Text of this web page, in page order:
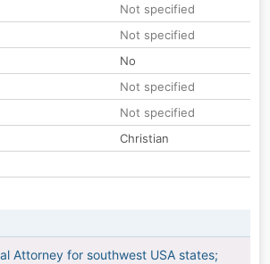
Not specified
Not specified
No
Not specified
Not specified
Christian
Attorney for southwest USA states;